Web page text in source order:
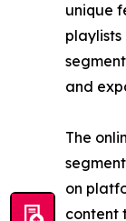
unique
and
The
on
content